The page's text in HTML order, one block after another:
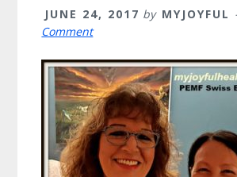
JUNE 24, 2017 by MYJOYFUL
Comment